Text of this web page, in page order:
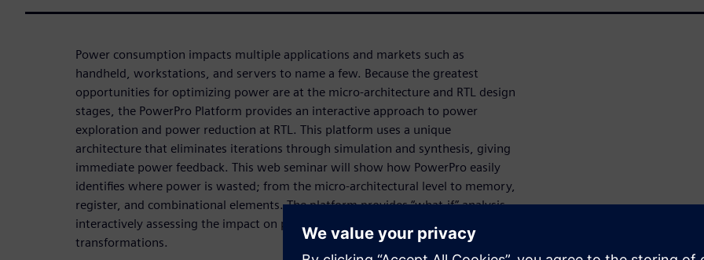
Power consumption impacts multiple applications and markets such as
handheld, workstations, and servers to name a few. Because the greatest
opportunities for optimizing power are at the micro-architecture and RTL design
stages, the PowerPro Platform provides an interactive approach to power
exploration and power reduction at RTL. This platform uses a unique
architecture that eliminates iterations through simulation and synthesis, giving
immediate power feedback. This web seminar will show how PowerPro easily
identifies where power is wasted; from the micro-architectural level to memory,
register, and combinational elements. The platform provides “what-if” analysis,
interactively assessing the impact on power due to potential design
transformations.